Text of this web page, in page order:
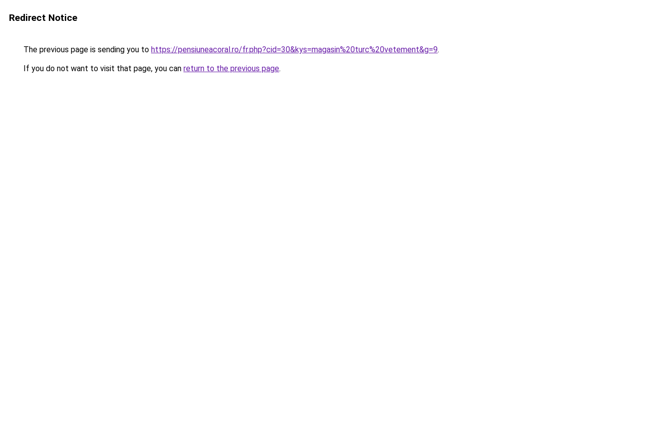
Redirect Notice
The previous page is sending you to https://pensiuneacoral.ro/fr.php?cid=30&kys=magasin%20turc%20vetement&g=9.
If you do not want to visit that page, you can return to the previous page.